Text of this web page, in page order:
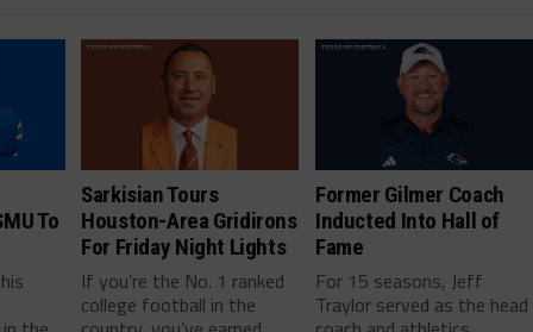
To
Sarkisian Tours
Houston-Area Gridirons
For Friday Night Lights
If you’re the No. 1 ranked
college football in the
Former Gilmer Coach
Inducted Into Hall of
Fame
For 15 seasons, Jeff
Traylor served as the head